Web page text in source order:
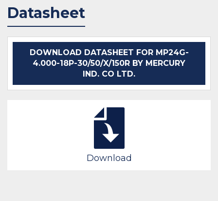
Datasheet
DOWNLOAD DATASHEET FOR MP24G-
4.000-18P-30/50/X/150R BY MERCURY
IND. CO LTD.
Download